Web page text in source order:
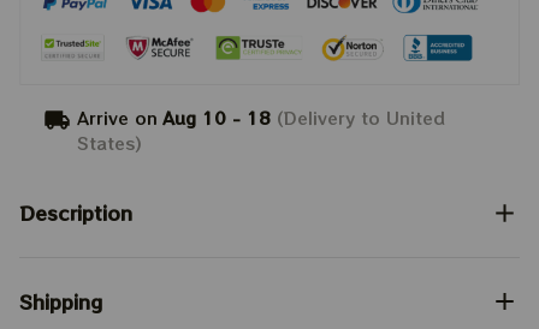
Arrive on Aug 10 - 18 (Delivery to United
States)
Description
Shipping